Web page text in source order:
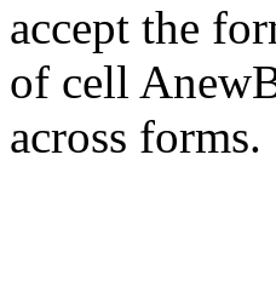
accept the
of cell
across forms.